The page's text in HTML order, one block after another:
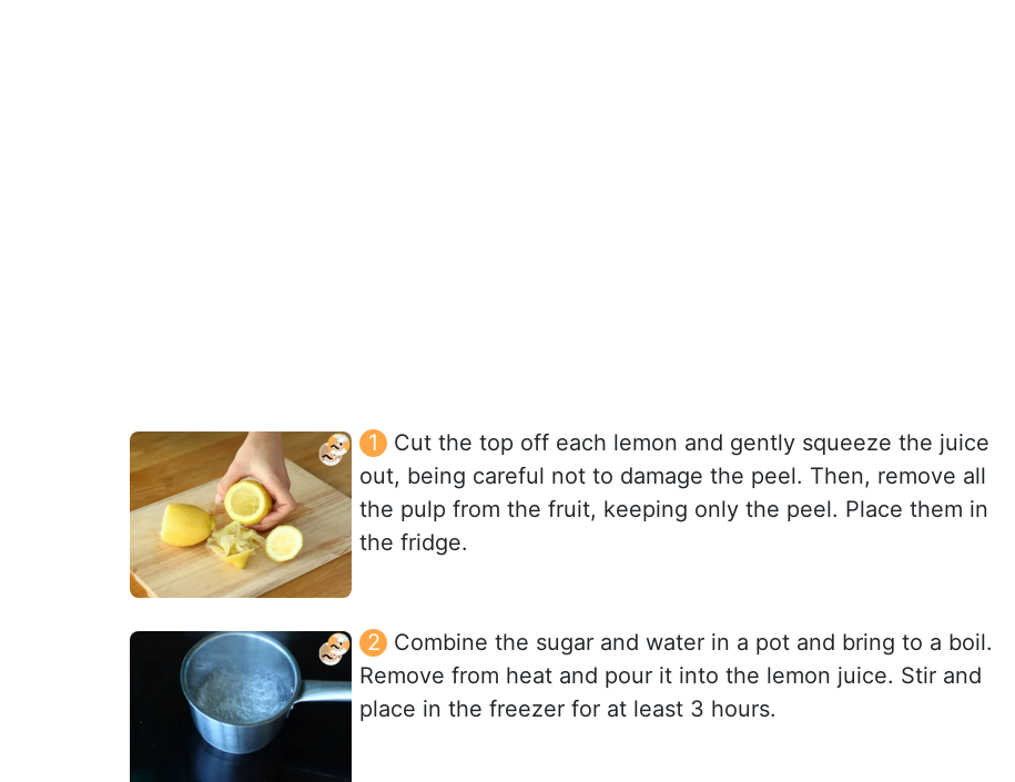
Cut the top off each lemon and gently squeeze the juice
out, being careful not to damage the peel. Then, remove all
the pulp from the fruit, keeping only the peel. Place them in
the fridge.
Combine the sugar and water in a pot and bring to a boil.
Remove from heat and pour it into the lemon juice. Stir and
place in the freezer for at least 3 hours.